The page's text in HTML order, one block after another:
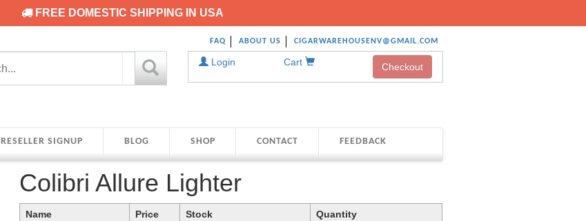
FREE DOMESTIC SHIPPING IN USA
FAQ ABOUT US CIGARWAREHOUSENV@GMAIL.COM
Login Cart Checkout
RESELLER SIGNUP BLOG SHOP CONTACT FEEDBACK
Colibri Allure Lighter
Name Price Stock Quantity